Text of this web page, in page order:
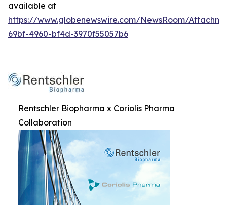
available at
https://www.globenewswire.com/NewsRoom/
69bf-4960-bf4d-3970f55057b6
Rentschler Biopharma x Coriolis Pharma
Collaboration